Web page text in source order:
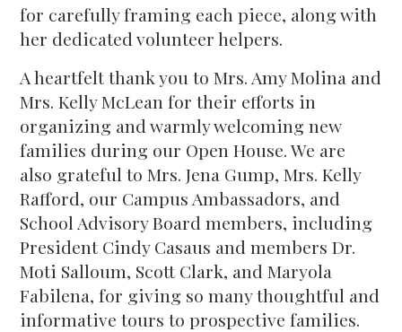
for carefully framing each piece, along with
her dedicated volunteer helpers.
A heartfelt thank you to Mrs. Amy Molina and
Mrs. Kelly McLean for their efforts in
organizing and warmly welcoming new
families during our Open House. We are
also grateful to Mrs. Jena Gump, Mrs. Kelly
Rafford, our Campus Ambassadors, and
School Advisory Board members, including
President Cindy Casaus and members Dr.
Moti Salloum, Scott Clark, and Maryola
Fabilena, for giving so many thoughtful and
informative tours to prospective families.